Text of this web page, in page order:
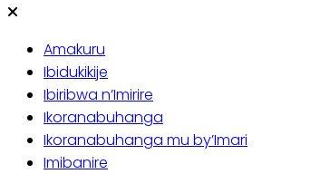
Amakuru
Ibidukikije
Ibiribwa n’Imirire
Ikoranabuhanga
Ikoranabuhanga mu by’Imari
Imibanire